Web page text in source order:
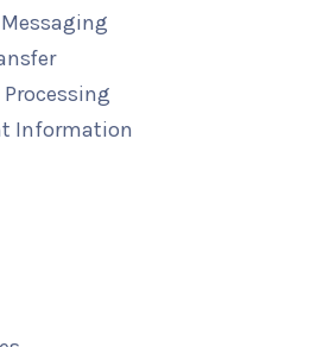
Processing
Information